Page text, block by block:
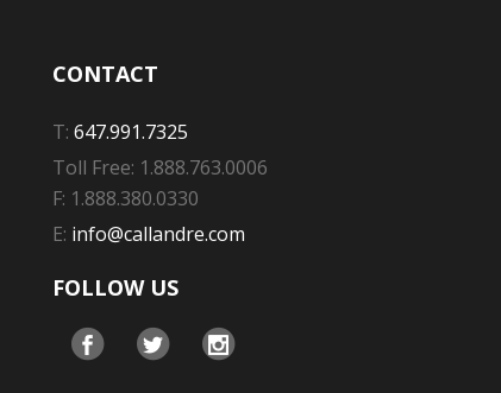
CONTACT
T: 647.991.7325
Toll Free: 1.888.763.0006
F: 1.888.380.0330
E: info@callandre.com
FOLLOW US